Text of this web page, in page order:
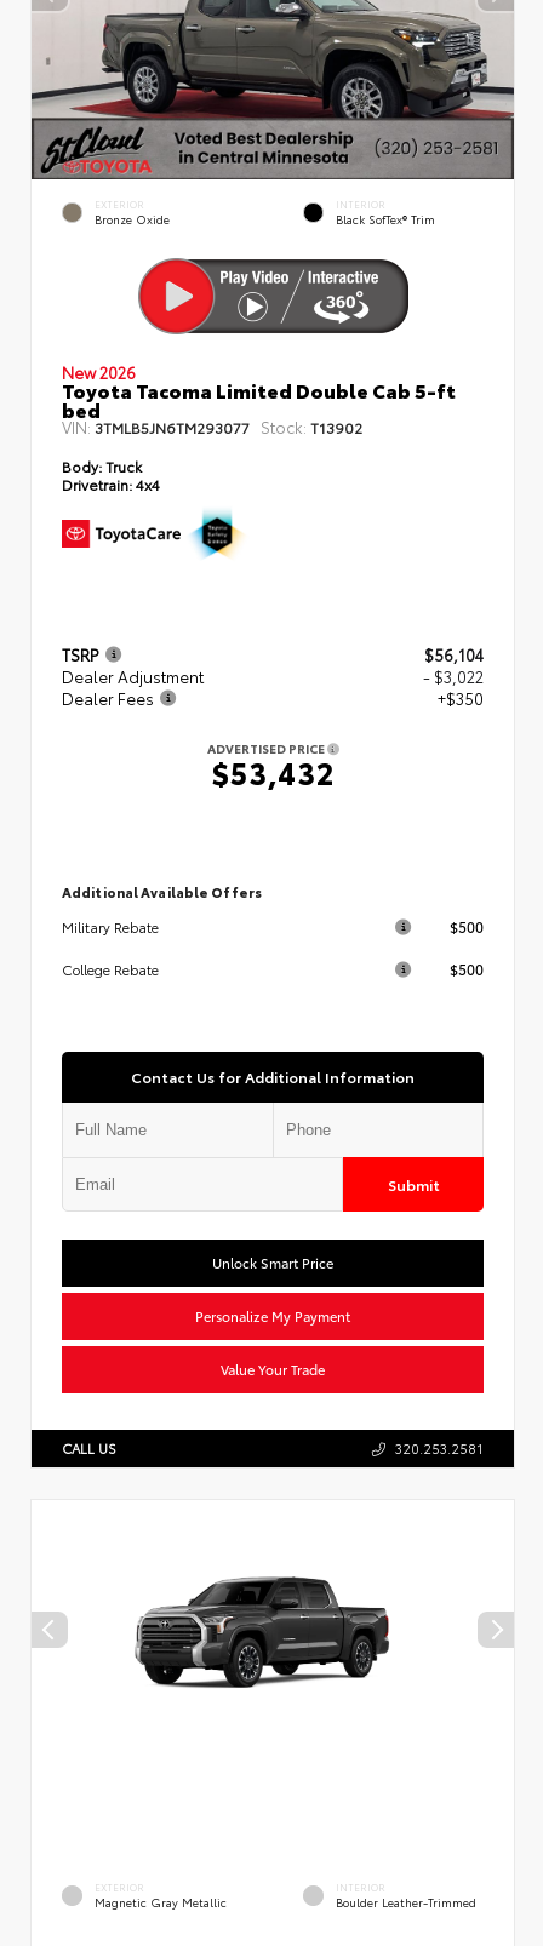
EXTERIOR
Bronze Oxide
INTERIOR
Black SofTex® Trim
New 2026
Toyota Tacoma Limited Double Cab 5-ft
bed
VIN: 3TMLB5JN6TM293077 Stock: T13902
Body:Truck
Drivetrain:4x4
TSRP
$56,104
Dealer Adjustment
- $3,022
Dealer Fees
+$350
ADVERTISED PRICE
$53,432
Additional Available Offers
Military Rebate
$500
College Rebate $500
Contact Us for Additional Information
Submit
Unlock Smart Price
Personalize My Payment
Value Your Trade
CALL US 320.253.2581
EXTERIOR
Magnetic Gray Metallic
INTERIOR
Boulder Leather-Trimmed